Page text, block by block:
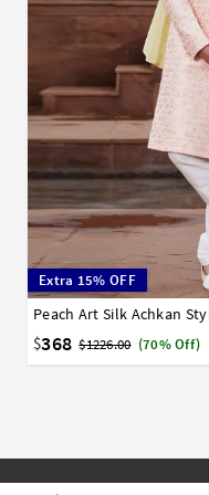
Extra 15% OFF
$368 $1226.00 (70% Off)
32 34 36 38 40